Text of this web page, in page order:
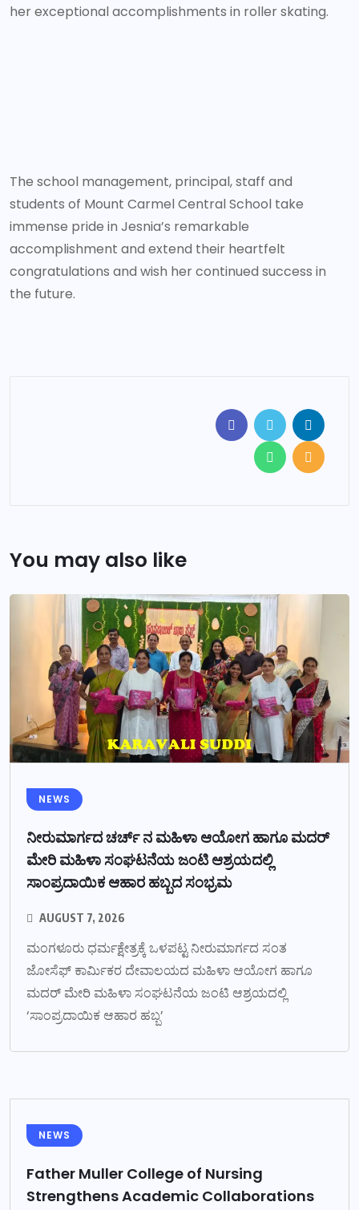
her exceptional accomplishments in roller skating.
The school management, principal, staff and
students of Mount Carmel Central School take
immense pride in Jesnia’s remarkable
accomplishment and extend their heartfelt
congratulations and wish her continued success in
the future.
You may also like
NEWS
ನೀರುಮಾರ್ಗದ ಚರ್ಚ್ ನ ಮಹಿಳಾ ಆಯೋಗ ಹಾಗೂ ಮದರ್
ಮೇರಿ ಮಹಿಳಾ ಸಂಘಟನೆಯ ಜಂಟಿ ಆಶ್ರಯದಲ್ಲಿ
ಸಾಂಪ್ರದಾಯಿಕ ಆಹಾರ ಹಬ್ಬದ ಸಂಭ್ರಮ
AUGUST 7, 2026
ಮಂಗಳೂರು ಧರ್ಮಕ್ಷೇತ್ರಕ್ಕೆ ಒಳಪಟ್ಟ ನೀರುಮಾರ್ಗದ ಸಂತ
ಜೋಸೆಫ್ ಕಾರ್ಮಿಕರ ದೇವಾಲಯದ ಮಹಿಳಾ ಆಯೋಗ ಹಾಗೂ
ಮದರ್ ಮೇರಿ ಮಹಿಳಾ ಸಂಘಟನೆಯ ಜಂಟಿ ಆಶ್ರಯದಲ್ಲಿ
‘ಸಾಂಪ್ರದಾಯಿಕ ಆಹಾರ ಹಬ್ಬ’
NEWS
Father Muller College of Nursing
Strengthens Academic Collaborations